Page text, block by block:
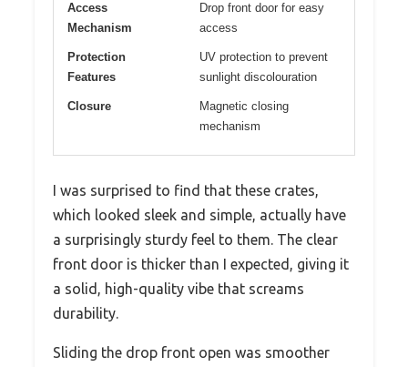
Access
Mechanism
Drop front door for easy
access
Protection
Features
UV protection to prevent
sunlight discolouration
Closure
Magnetic closing
mechanism
I was surprised to find that these crates,
which looked sleek and simple, actually have
a surprisingly sturdy feel to them. The clear
front door is thicker than I expected, giving it
a solid, high-quality vibe that screams
durability.
Sliding the drop front open was smoother